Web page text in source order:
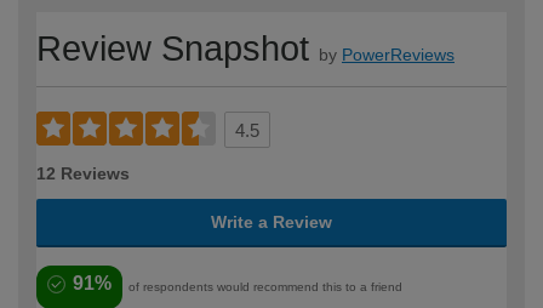
Review Snapshot by PowerReviews
4.5
12 Reviews
Write a Review
91% of respondents would recommend this to a friend